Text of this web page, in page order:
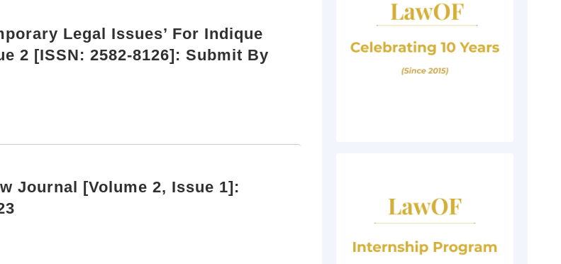
Legal Issues’ For Indique
2 [ISSN: 2582-8126]: Submit By
Journal [Volume 2, Issue 1]: